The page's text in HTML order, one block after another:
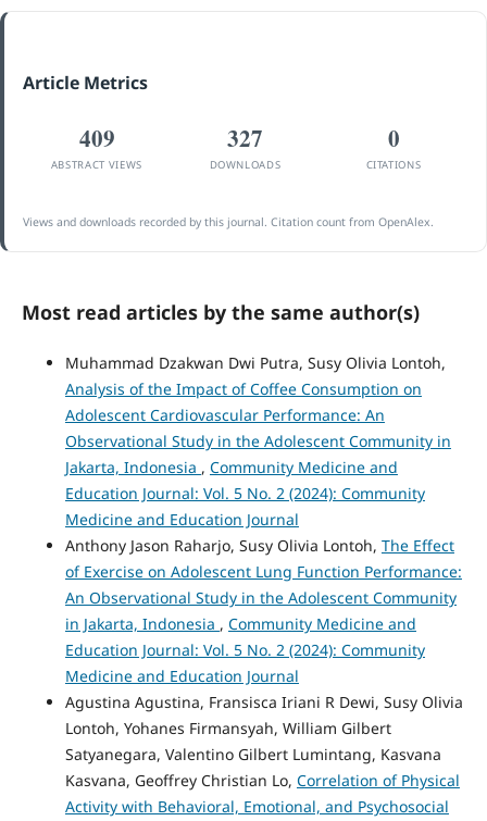
Article Metrics
409
ABSTRACT VIEWS
327
DOWNLOADS
0
CITATIONS
Views and downloads recorded by this journal. Citation count from OpenAlex.
Most read articles by the same author(s)
Muhammad Dzakwan Dwi Putra, Susy Olivia Lontoh,
Analysis of the Impact of Coffee Consumption on
Adolescent Cardiovascular Performance: An
Observational Study in the Adolescent Community in
Jakarta, Indonesia , Community Medicine and
Education Journal: Vol. 5 No. 2 (2024): Community
Medicine and Education Journal
Anthony Jason Raharjo, Susy Olivia Lontoh, The Effect
of Exercise on Adolescent Lung Function Performance:
An Observational Study in the Adolescent Community
in Jakarta, Indonesia , Community Medicine and
Education Journal: Vol. 5 No. 2 (2024): Community
Medicine and Education Journal
Agustina Agustina, Fransisca Iriani R Dewi, Susy Olivia
Lontoh, Yohanes Firmansyah, William Gilbert
Satyanegara, Valentino Gilbert Lumintang, Kasvana
Kasvana, Geoffrey Christian Lo, Correlation of Physical
Activity with Behavioral, Emotional, and Psychosocial